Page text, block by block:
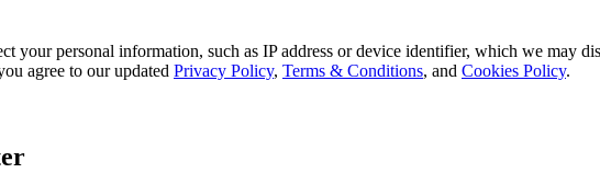
your personal information, such as IP address or device identifier, which we may
agree to our updated Privacy Policy, Terms & Conditions, and Cookies Policy.